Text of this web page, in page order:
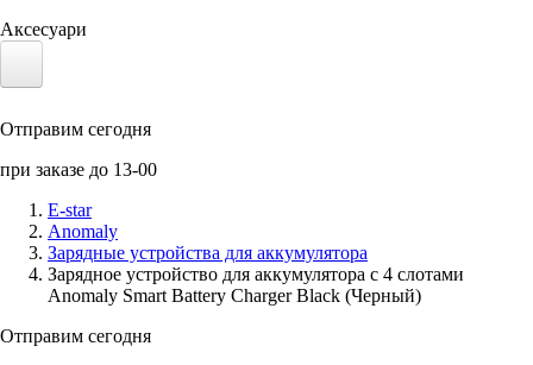
Аксесуари
Солнечные панели
Аксессуары для смартфонов
Отправим сегодня
при заказе до 13-00
E-star
Anomaly
Зарядные устройства для аккумулятора
Зарядное устройство для аккумулятора с 4 слотами
Anomaly Smart Battery Charger Black (Черный)
Отправим сегодня